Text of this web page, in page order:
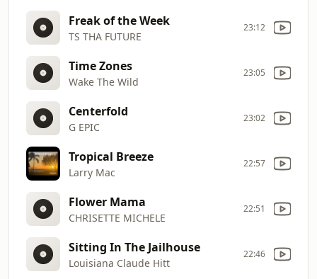
Freak of the Week
TS THA FUTURE
23:12
Time Zones
Wake The Wild
23:05
Centerfold
G EPIC
23:02
Tropical Breeze
Larry Mac
22:57
Flower Mama
CHRISETTE MICHELE
22:51
Sitting In The Jailhouse
Louisiana Claude Hitt
22:46